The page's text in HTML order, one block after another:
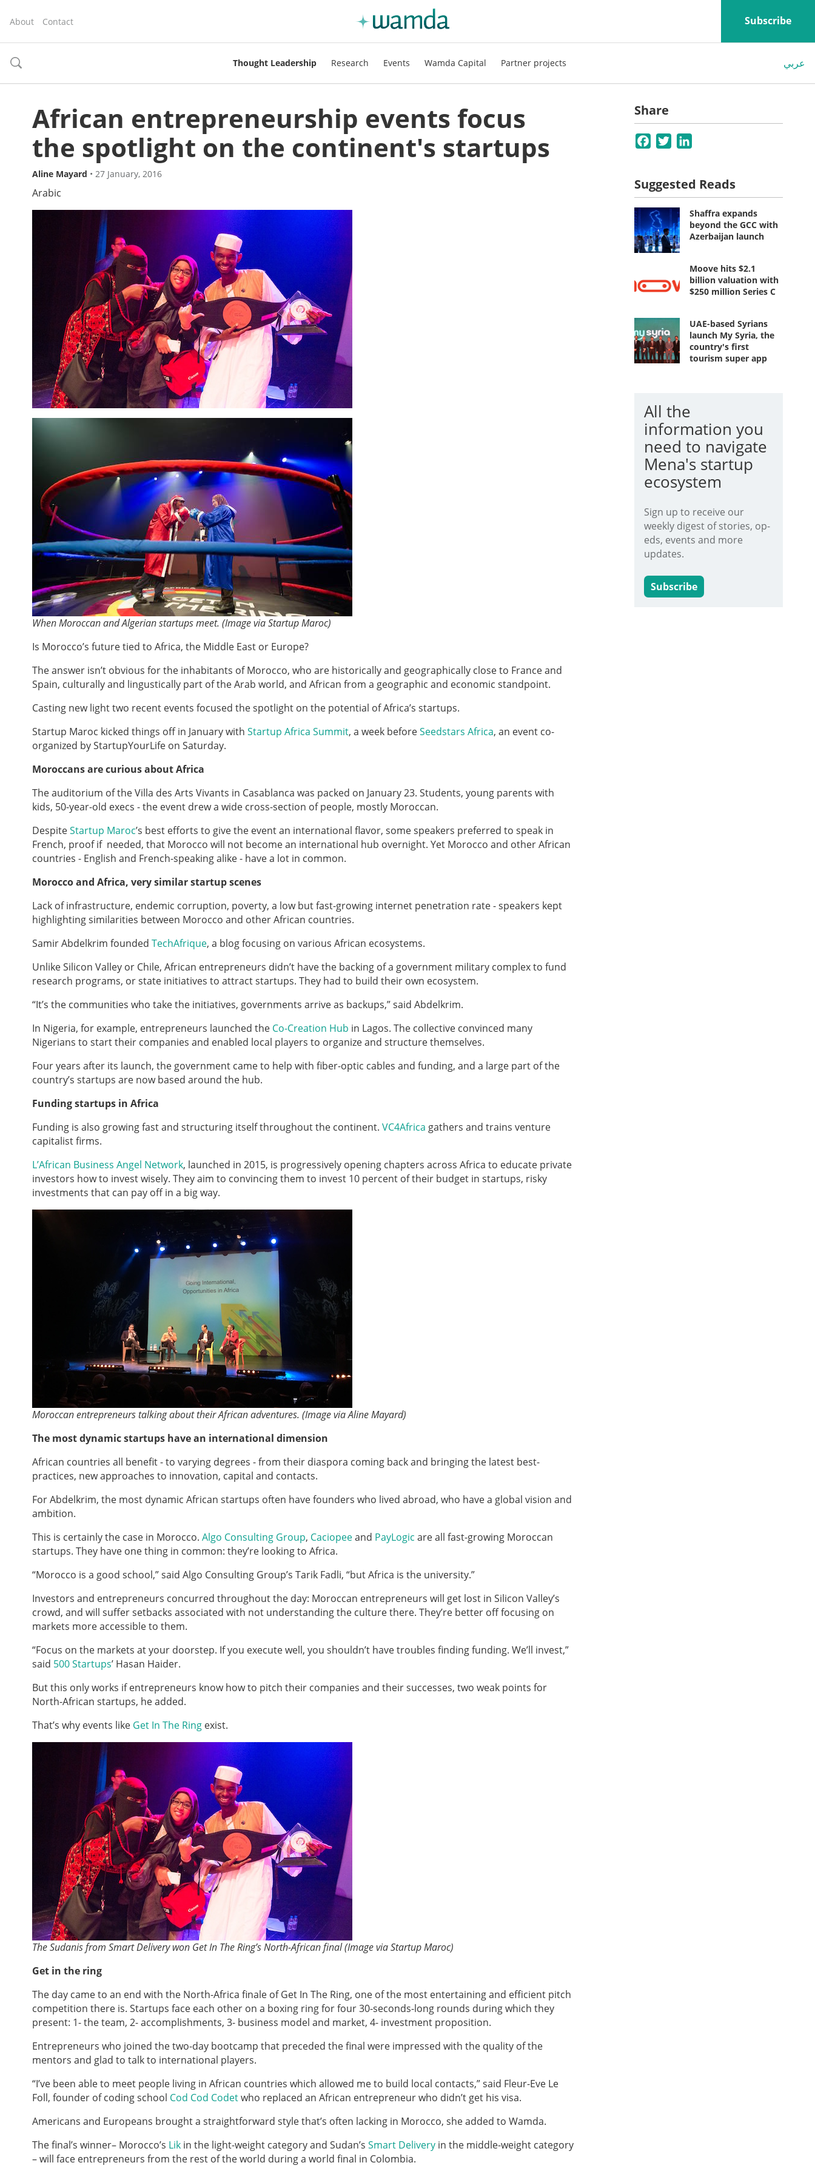
About Contact Subscribe
toggle
Thought Leadership Research Events Wamda Capital Partner projects عربي
African entrepreneurship events focus
the spotlight on the continent's startups
Aline Mayard • 27 January, 2016
Arabic
When Moroccan and Algerian startups meet. (Image via Startup Maroc)
Is Morocco’s future tied to Africa, the Middle East or Europe?
The answer isn’t obvious for the inhabitants of Morocco, who are historically and geographically close to France and
Spain, culturally and lingustically part of the Arab world, and African from a geographic and economic standpoint.
Casting new light two recent events focused the spotlight on the potential of Africa’s startups.
Startup Maroc kicked things off in January with Startup Africa Summit, a week beforeSeedstars Africa, an event co-
organized by StartupYourLife on Saturday.
Moroccans are curious about Africa
The auditorium of the Villa des Arts Vivants in Casablanca was packed on January 23. Students, young parents with
kids, 50-year-old execs - the event drew a wide cross-section of people, mostly Moroccan.
DespiteStartup Maroc’s best efforts to give the event an international flavor, some speakers preferred to speak in
French, proof if needed, that Morocco will not become an international hub overnight. Yet Morocco and other African
countries - English and French-speaking alike - have a lot in common.
Morocco and Africa, very similar startup scenes
Lack of infrastructure, endemic corruption, poverty, a low but fast-growing internet penetration rate - speakers kept
highlighting similarities between Morocco and other African countries.
Samir Abdelkrim founded TechAfrique, a blog focusing on various African ecosystems.
Unlike Silicon Valley or Chile, African entrepreneurs didn’t have the backing of a government military complex to fund
research programs, or state initiatives to attract startups. They had to build their own ecosystem.
“It’s the communities who take the initiatives, governments arrive as backups,” said Abdelkrim.
In Nigeria, for example, entrepreneurs launched the Co-Creation Hub in Lagos. The collective convinced many
Nigerians to start their companies and enabled local players to organize and structure themselves.
Four years after its launch, the government came to help with fiber-optic cables and funding, and a large part of the
country’s startups are now based around the hub.
Funding startups in Africa
Funding is also growing fast and structuring itself throughout the continent. VC4Africa gathers and trains venture
capitalist firms.
L’African Business Angel Network, launched in 2015, is progressively opening chapters across Africa to educate private
investors how to invest wisely. They aim to convincing them to invest 10 percent of their budget in startups, risky
investments that can pay off in a big way.
Moroccan entrepreneurs talking about their African adventures. (Image via Aline Mayard)
The most dynamic startups have an international dimension
African countries all benefit - to varying degrees - from their diaspora coming back and bringing the latest best-
practices, new approaches to innovation, capital and contacts.
For Abdelkrim, the most dynamic African startups often have founders who lived abroad, who have a global vision and
ambition.
This is certainly the case in Morocco. Algo Consulting Group, Caciopeeand PayLogic are all fast-growing Moroccan
startups. They have one thing in common: they’re looking to Africa.
“Morocco is a good school,” said Algo Consulting Group’s Tarik Fadli, “but Africa is the university.”
Investors and entrepreneurs concurred throughout the day: Moroccan entrepreneurs will get lost in Silicon Valley’s
crowd, and will suffer setbacks associated with not understanding the culture there. They’re better off focusing on
markets more accessible to them.
“Focus on the markets at your doorstep. If you execute well, you shouldn’t have troubles finding funding. We’ll invest,”
said 500 Startups’ Hasan Haider.
But this only works if entrepreneurs know how to pitch their companies and their successes, two weak points for
North-African startups, he added.
That’s why events like Get In The Ring exist.
The Sudanis from Smart Delivery won Get In The Ring’s North-African final (Image via Startup Maroc)
Get in the ring
The day came to an end with the North-Africa finale of Get In The Ring, one of the most entertaining and efficient pitch
competition there is. Startups face each other on a boxing ring for four 30-seconds-long rounds during which they
present: 1- the team, 2- accomplishments, 3- business model and market, 4- investment proposition.
Entrepreneurs who joined the two-day bootcamp that preceded the final were impressed with the quality of the
mentors and glad to talk to international players.
“I’ve been able to meet people living in African countries which allowed me to build local contacts,” said Fleur-Eve Le
Foll, founder of coding school Cod Cod Codetwho replaced an African entrepreneur who didn’t get his visa.
Americans and Europeans brought a straightforward style that’s often lacking in Morocco, she added to Wamda.
The final’s winner– Morocco’s Lik in the light-weight category and Sudan’s Smart Delivery in the middle-weight category
– will face entrepreneurs from the rest of the world during a world final in Colombia.
Share
Facebook
Twitter
Suggested Reads
Shaffra expands
beyond the GCC with
Azerbaijan launch
Moove hits $2.1
billion valuation with
$250 million Series C
UAE-based Syrians
launch My Syria, the
country's first
tourism super app
All the
information you
need to navigate
Mena's startup
ecosystem
Sign up to receive our
weekly digest of stories, op-
eds, events and more
updates.
Subscribe